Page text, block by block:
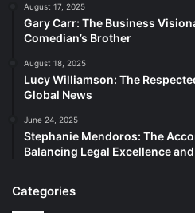
August 17, 2025
Gary Carr: The Business
Comedian’s Brother
August 18, 2025
Lucy Williamson: The
Global News
June 24, 2025
Stephanie Mendoros: The
Balancing Legal Excellence
Categories